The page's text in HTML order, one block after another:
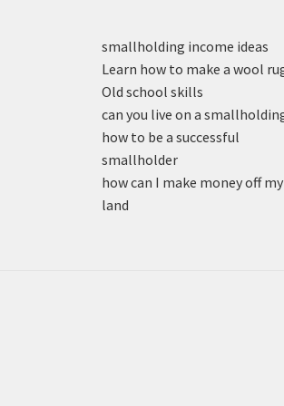
smallholding income ideas
Learn how to make a wool
Old school skills
can you live on a
how to be a successful
smallholder
how can I make money off my
land